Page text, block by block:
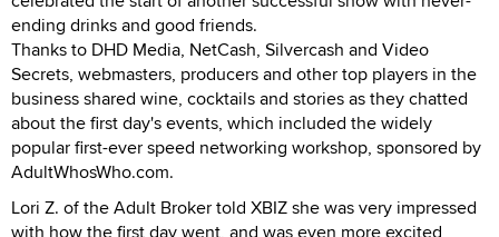
ending drinks and good friends.
Thanks to DHD Media, NetCash, Silvercash and Video
Secrets, webmasters, producers and other top players in the
business shared wine, cocktails and stories as they chatted
about the first day's events, which included the widely
popular first-ever speed networking workshop, sponsored by
AdultWhosWho.com.
Lori Z. of the Adult Broker told XBIZ she was very impressed
with how the first day went, and was even more excited